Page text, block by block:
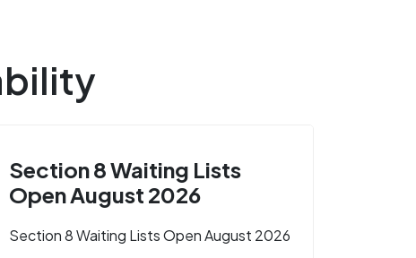
Section 8 Waiting Lists
Open August 2026
Section 8 Waiting Lists Open August 2026